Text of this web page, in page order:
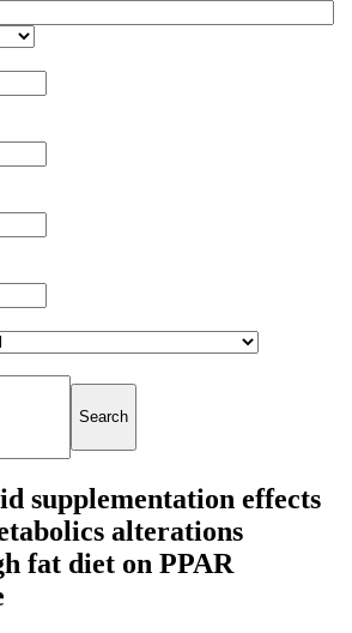
supplementation effects
alterations
fat diet on PPAR